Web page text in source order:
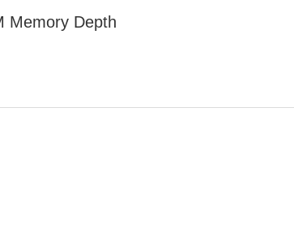
Memory Depth